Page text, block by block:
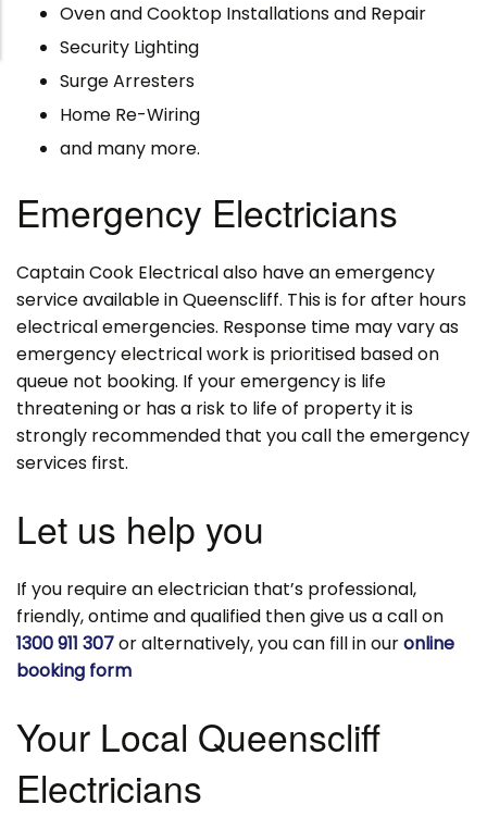
Oven and Cooktop Installations and Repair
Security Lighting
Surge Arresters
Home Re-Wiring
and many more.
Emergency Electricians
Captain Cook Electrical also have an emergency
service available in Queenscliff. This is for after hours
electrical emergencies. Response time may vary as
emergency electrical work is prioritised based on
queue not booking. If your emergency is life
threatening or has a risk to life of property it is
strongly recommended that you call the emergency
services first.
Let us help you
If you require an electrician that’s professional,
friendly, ontime and qualified then give us a call on
1300 911 307or alternatively, you can fill in ouronline
booking form
Your Local Queenscliff
Electricians